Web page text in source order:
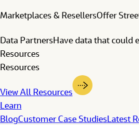
Marketplaces & ResellersOffer
Data PartnersHave data that could
Resources
Resources
View All Resources
Learn
BlogCustomer Case StudiesLatest